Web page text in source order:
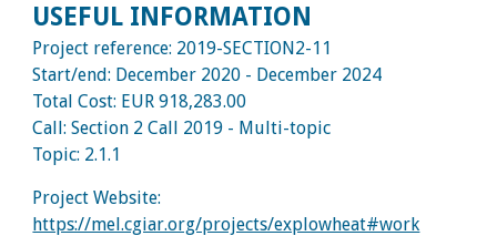
USEFUL INFORMATION
Project reference: 2019-SECTION2-11
Start/end: December 2020 - December 2024
Total Cost: EUR 918,283.00
Call: Section 2 Call 2019 - Multi-topic
Topic: 2.1.1
Project Website:
https://mel.cgiar.org/projects/explowheat#work